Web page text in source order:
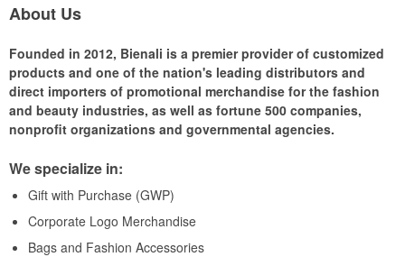
About Us
Founded in 2012, Bienali is a premier provider of customized
products and one of the nation's leading distributors and
direct importers of promotional merchandise for the fashion
and beauty industries, as well as fortune 500 companies,
nonprofit organizations and governmental agencies.
We specialize in:
Gift with Purchase (GWP)
Corporate Logo Merchandise
Bags and Fashion Accessories